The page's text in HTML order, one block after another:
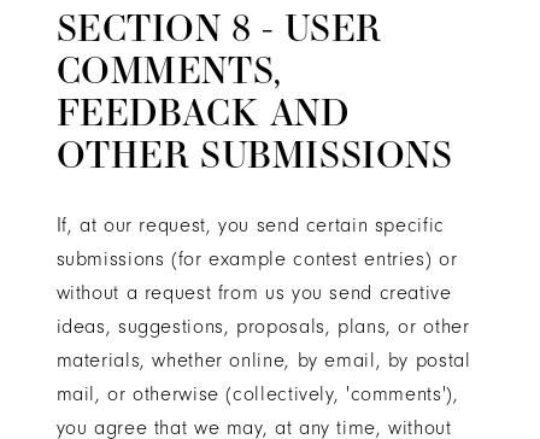
SECTION 8 - USER
COMMENTS,
FEEDBACK AND
OTHER SUBMISSIONS
If, at our request, you send certain specific
submissions (for example contest entries) or
without a request from us you send creative
ideas, suggestions, proposals, plans, or other
materials, whether online, by email, by postal
mail, or otherwise (collectively, 'comments'),
you agree that we may, at any time, without